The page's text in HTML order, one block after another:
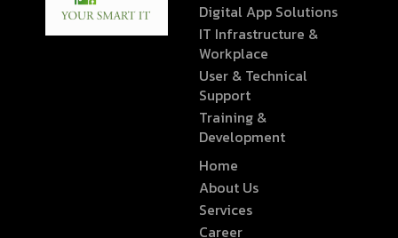
Digital App Solutions
IT Infrastructure &
Workplace
User & Technical
Support
Training &
Development
Home
About Us
Services
Career